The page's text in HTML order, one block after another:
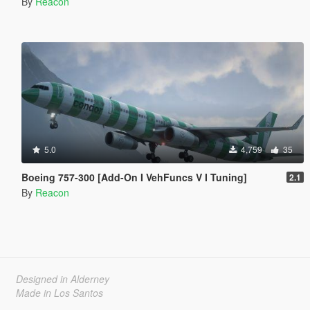
5.0 4,759 35
Boeing 757-300 [Add-On I VehFuncs V I Tuning] 2.1
By Reacon
Designed in Alderney
Made in Los Santos